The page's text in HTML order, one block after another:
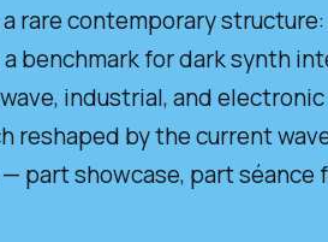
rare contemporary
benchmark for dark synth
industrial, and
reshaped by the current
part showcase, part